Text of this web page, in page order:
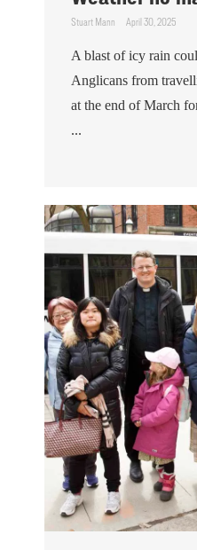
Stuart Mann April 30, 2025
A blast of icy rain
Anglicans from
at the end of March
...